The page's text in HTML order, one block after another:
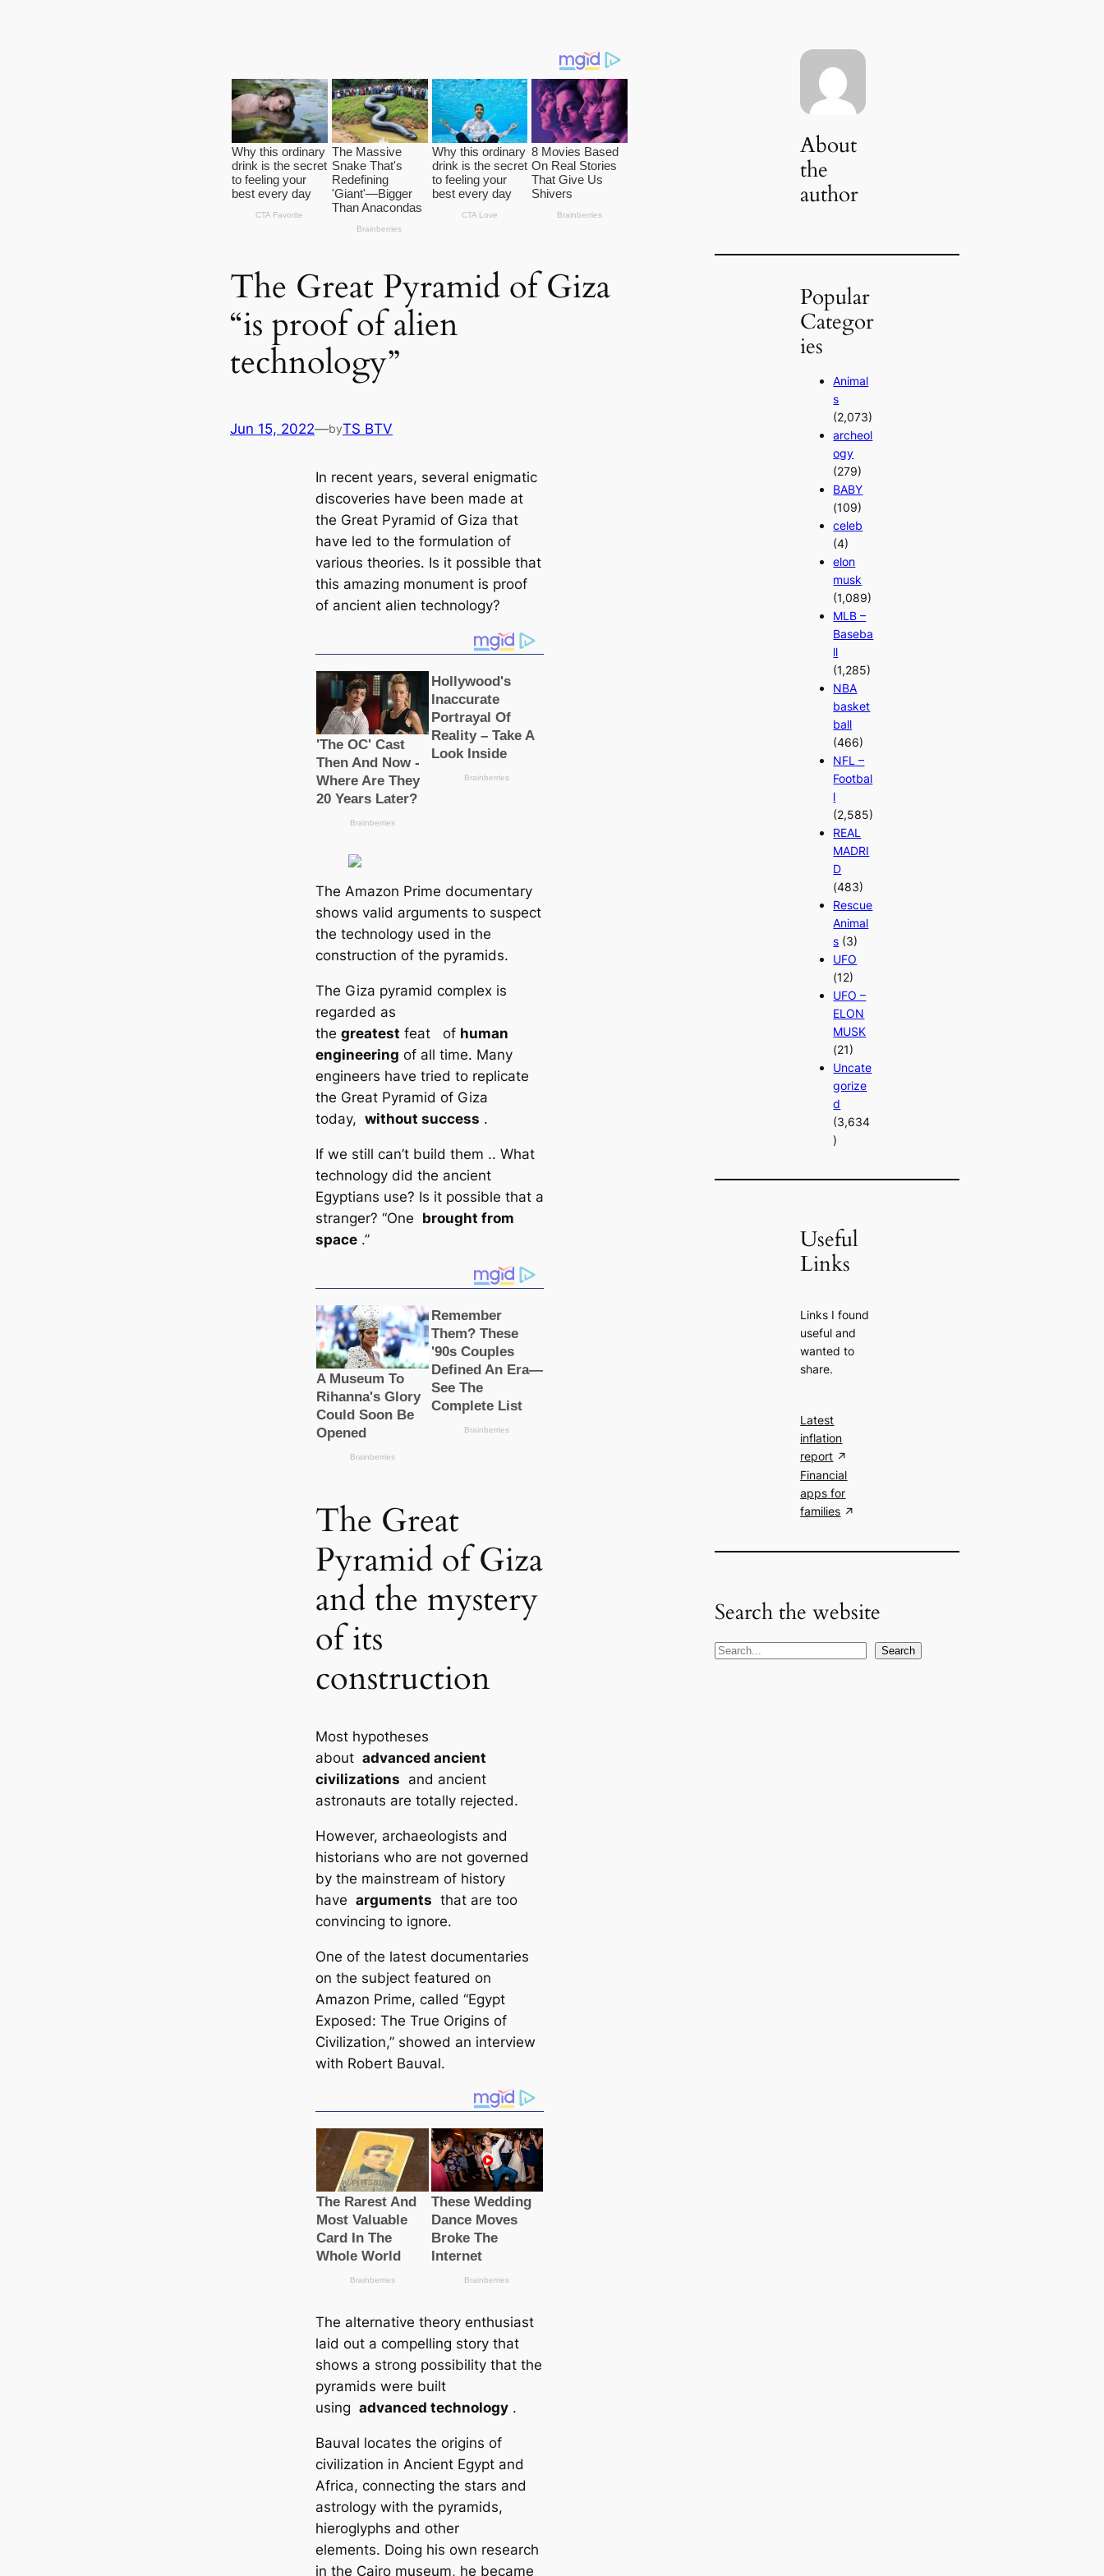
The Great Pyramid of Giza
“is proof of alien
technology”
Jun 15, 2022—byTS BTV
In recent years, several enigmatic
discoveries have been made at
the Great Pyramid of Giza that
have led to the formulation of
various theories. Is it possible that
this amazing monument is proof
of ancient alien technology?
The Amazon Prime documentary
shows valid arguments to suspect
the technology used in the
construction of the pyramids.
The Giza pyramid complex is
regarded as
the greatest feat of human
engineering of all time. Many
engineers have tried to replicate
the Great Pyramid of Giza
today, without success .
If we still can’t build them .. What
technology did the ancient
Egyptians use? Is it possible that a
stranger? “One brought from
space .”
The Great
Pyramid of Giza
and the mystery
of its
construction
Most hypotheses
about advanced ancient
civilizations and ancient
astronauts are totally rejected.
However, archaeologists and
historians who are not governed
by the mainstream of history
have arguments that are too
convincing to ignore.
One of the latest documentaries
on the subject featured on
Amazon Prime, called “Egypt
Exposed: The True Origins of
Civilization,” showed an interview
with Robert Bauval.
The alternative theory enthusiast
laid out a compelling story that
shows a strong possibility that the
pyramids were built
using advanced technology .
Bauval locates the origins of
civilization in Ancient Egypt and
Africa, connecting the stars and
astrology with the pyramids,
hieroglyphs and other
elements. Doing his own research
in the Cairo museum, he became
About
the
author
Popular
Categor
ies
Animal
s
(2,073)
archeol
ogy
(279)
BABY
(109)
celeb
(4)
elon
musk
(1,089)
MLB –
Baseba
ll
(1,285)
NBA
basket
ball
(466)
NFL –
Footbal
l
(2,585)
REAL
MADRI
D
(483)
Rescue
Animal
s (3)
UFO
(12)
UFO –
ELON
MUSK
(21)
Uncate
gorize
d
(3,634
)
Useful
Links
Links I found
useful and
wanted to
share.
Latest
inflation
report
Financial
apps for
families
Search the website
S
Search